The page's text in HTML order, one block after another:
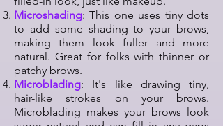
Microshading: This one uses tiny dots
to add some shading to your brows,
making them look fuller and more
natural. Great for folks with thinner or
patchy brows.
Microblading: It's like drawing tiny,
hair-like strokes on your brows.
Microblading makes your brows look